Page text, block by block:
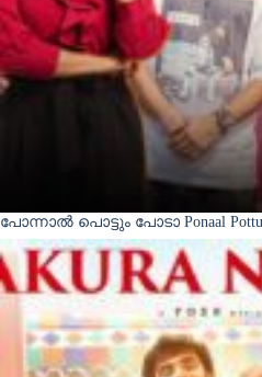
പോന്നാൽ പൊട്ടും പോടാ Ponaal